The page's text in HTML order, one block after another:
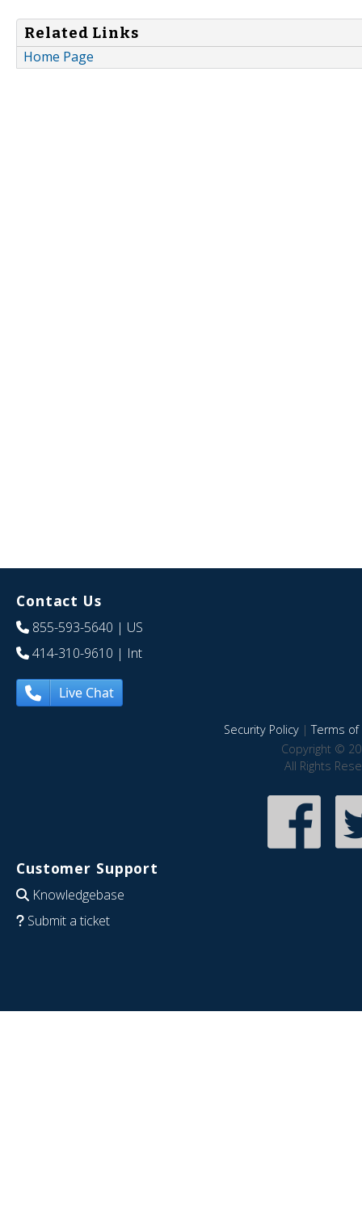
Related Links
Home Page
Contact Us
855-593-5640 | US
414-310-9610 | Int
Live Chat
Security Policy|Terms of
Copyright ©
All Rights
Customer Support
Knowledgebase
Submit a ticket